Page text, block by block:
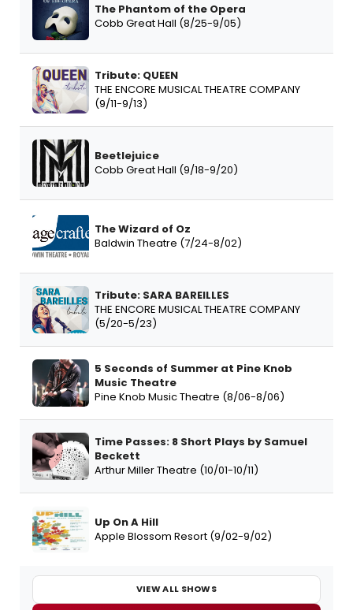
The Phantom of the Opera
Cobb Great Hall (8/25-9/05)
Tribute: QUEEN
THE ENCORE MUSICAL THEATRE COMPANY
(9/11-9/13)
Beetlejuice
Cobb Great Hall (9/18-9/20)
The Wizard of Oz
Baldwin Theatre (7/24-8/02)
Tribute: SARA BAREILLES
THE ENCORE MUSICAL THEATRE COMPANY
(5/20-5/23)
5 Seconds of Summer at Pine Knob
Music Theatre
Pine Knob Music Theatre (8/06-8/06)
Time Passes: 8 Short Plays by Samuel
Beckett
Arthur Miller Theatre (10/01-10/11)
Up On A Hill
Apple Blossom Resort (9/02-9/02)
VIEW ALL SHOWS